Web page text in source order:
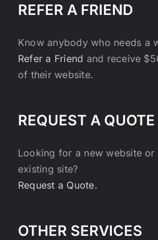
REFER A FRIEND
Know anybody who needs a
Refer a Friend and receive
of their website.
REQUEST A QUOTE
Looking for a new website or
existing site?
Request a Quote.
OTHER SERVICES